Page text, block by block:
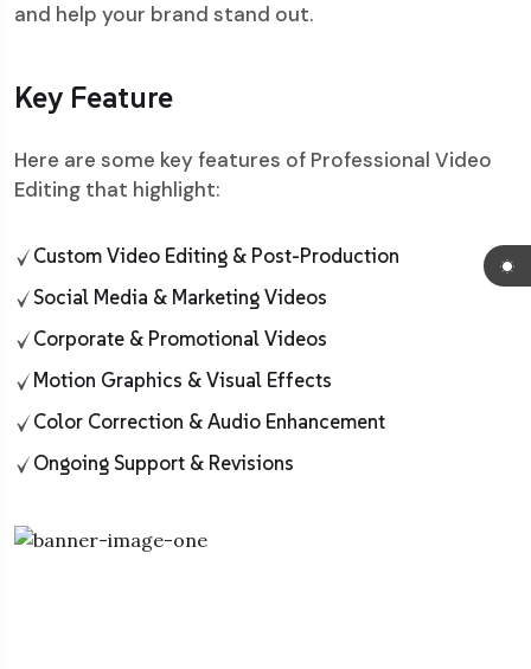
and help your brand stand out.
Key Feature
Here are some key features of Professional Video
Editing that highlight:
Custom Video Editing & Post-Production
Social Media & Marketing Videos
Corporate & Promotional Videos
Motion Graphics & Visual Effects
Color Correction & Audio Enhancement
Ongoing Support & Revisions